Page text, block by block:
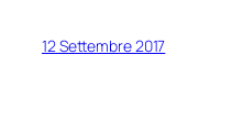
12 Settembre 2017